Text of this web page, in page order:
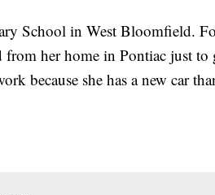
School in West Bloomfield.
from her home in Pontiac just to
because she has a new car